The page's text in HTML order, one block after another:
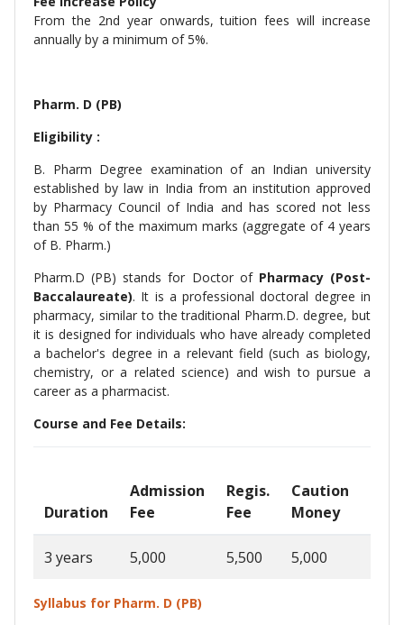
From the 2nd year onwards, tuition fees will increase
annually by a minimum of 5%.
Pharm. D (PB)
Eligibility :
B. Pharm Degree examination of an Indian university
established by law in India from an institution approved
by Pharmacy Council of India and has scored not less
than 55 % of the maximum marks (aggregate of 4 years
of B. Pharm.)
Pharm.D (PB) stands for Doctor of Pharmacy (Post-
Baccalaureate). It is a professional doctoral degree in
pharmacy, similar to the traditional Pharm.D. degree, but
it is designed for individuals who have already completed
a bachelor's degree in a relevant field (such as biology,
chemistry, or a related science) and wish to pursue a
career as a pharmacist.
Course and Fee Details:
Duration
Admission
Fee
Regis.
Fee
Caution
Money
3 years 5,000 5,500 5,000
Syllabus for Pharm. D (PB)